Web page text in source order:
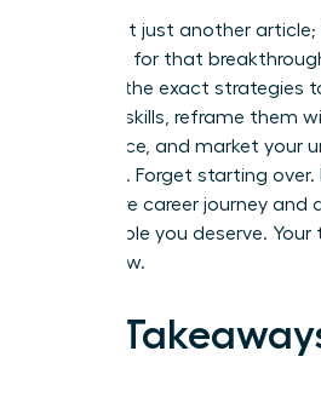
This is not just another
playbook for that
give you the exact strategies
valuable skills, reframe them
confidence, and market your
recruiters. Forget starting
your entire career journey
fulfilling role you deserve.
starts now.
Key